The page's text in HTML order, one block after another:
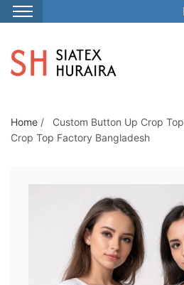
S
i
p
o
t
Home / Custom Button Up Crop Top
Crop Top Factory Bangladesh